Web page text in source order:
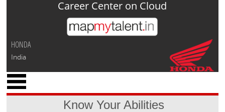
Jump to navigation
HONDA
India
Career Center on Cloud
Know Your Abilities
M
y